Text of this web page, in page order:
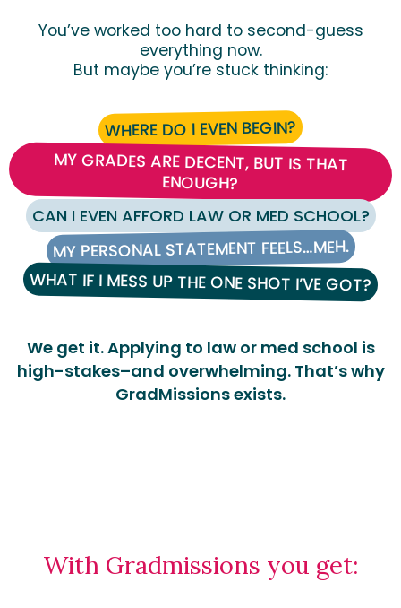
You’ve worked too hard to second-guess
everything now.
But maybe you’re stuck thinking:
WHERE DO I EVEN BEGIN?
MY GRADES ARE DECENT, BUT IS THAT
ENOUGH?
CAN I EVEN AFFORD LAW OR MED SCHOOL?
MY PERSONAL STATEMENT FEELS…MEH.
WHAT IF I MESS UP THE ONE SHOT I’VE GOT?
We get it. Applying to law or med school is
high-stakes–and overwhelming. That’s why
GradMissions exists.
With Gradmissions you get: